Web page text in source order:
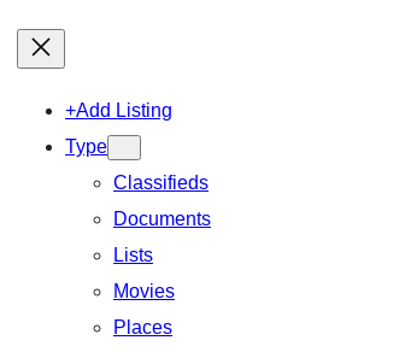
+Add Listing
Type
Classifieds
Documents
Lists
Movies
Places